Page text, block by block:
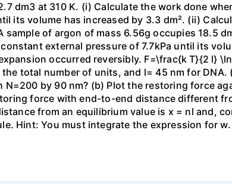
dm3 at 310 K. (i) Calculate the work done
its volume has increased by 3.3 dm². (ii)
of argon of mass 6.56g occupies 18.5
external pressure of 7.7kPa until its
occurred reversibly. F=\frac{k T}{2 l}
total number of units, and l= 45 nm for
by 90 nm? (b) Plot the restoring force
force with end-to-end distance different
from an equilibrium value is x = nl and,
Hint: You must integrate the expression for